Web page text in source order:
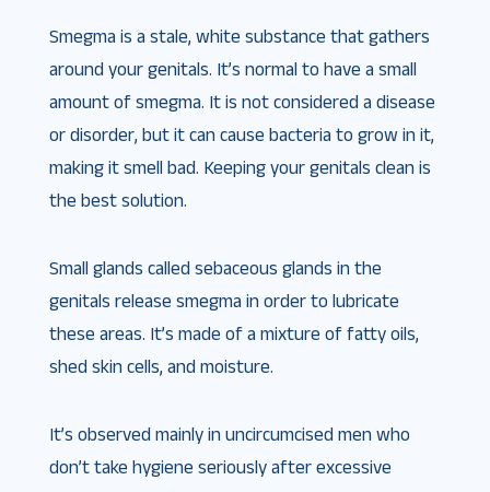
Smegma is a stale, white substance that gathers
around your genitals. It’s normal to have a small
amount of smegma. It is not considered a disease
or disorder, but it can cause bacteria to grow in it,
making it smell bad. Keeping your genitals clean is
the best solution.
Small glands called sebaceous glands in the
genitals release smegma in order to lubricate
these areas. It’s made of a mixture of fatty oils,
shed skin cells, and moisture.
It’s observed mainly in uncircumcised men who
don’t take hygiene seriously after excessive